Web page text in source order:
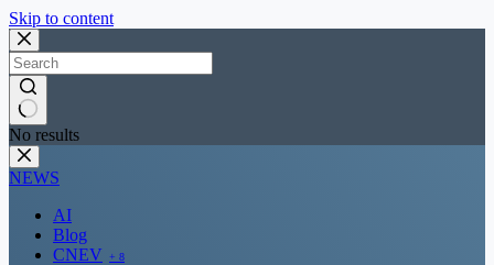
Skip to content
No results
NEWS
AI
Blog
CNEV
+ 8